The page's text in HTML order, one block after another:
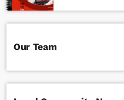
Our Team